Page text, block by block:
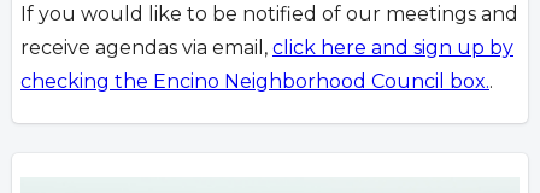
If you would like to be notified of our meetings and
receive agendas via email, click here and sign up by
checking the Encino Neighborhood Council box..